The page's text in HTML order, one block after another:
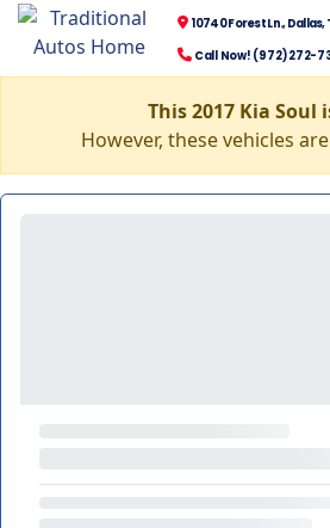
10740 Forest Ln., Dallas,
Call Now! (972) 272-
This 2017 Kia Soul
However, these vehicles